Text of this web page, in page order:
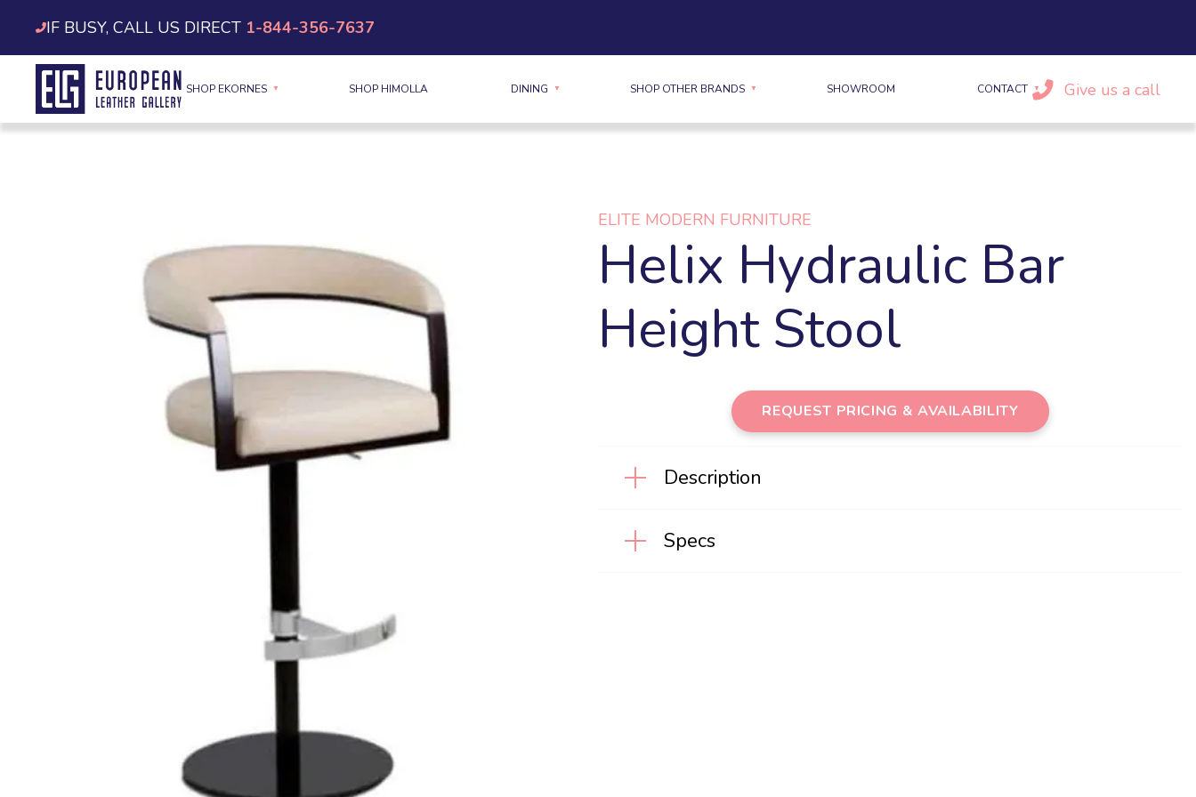
content
IF BUSY, CALL US DIRECT 1-844-356-7637
SHOP EKORNES SHOP HIMOLLA DINING SHOP OTHER BRANDS SHOWROOM CONTACT Give us a call
ELITE MODERN FURNITURE
Helix Hydraulic Bar
Height Stool
REQUEST PRICING & AVAILABILITY
Description
Specs